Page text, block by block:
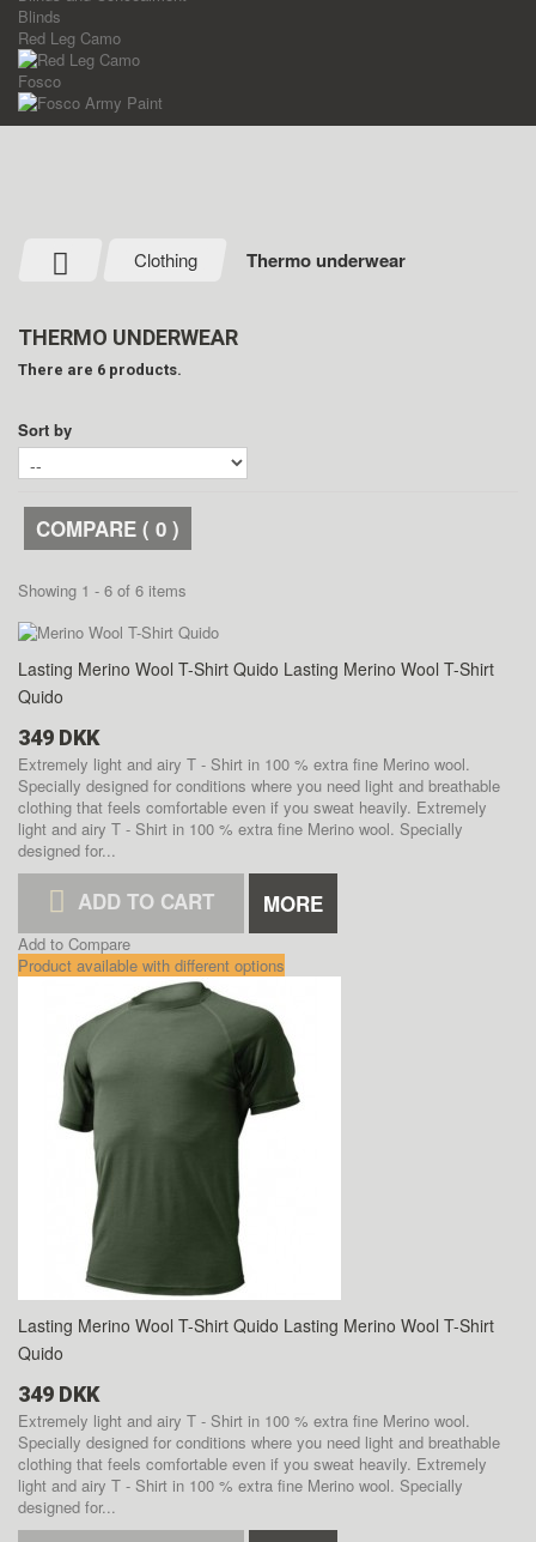
Blinds
Red Leg Camo
Fosco
Clothing Thermo underwear
THERMO UNDERWEAR
There are 6 products.
Sort by
COMPARE ( 0 )
Showing 1 - 6 of 6 items
Lasting Merino Wool T-Shirt Quido Lasting Merino Wool T-Shirt
Quido
349 DKK
Extremely light and airy T - Shirt in 100 % extra fine Merino wool.
Specially designed for conditions where you need light and breathable
clothing that feels comfortable even if you sweat heavily. Extremely
light and airy T - Shirt in 100 % extra fine Merino wool. Specially
designed for...
ADD TO CART MORE
Add to Compare
Product available with different options
Lasting Merino Wool T-Shirt Quido Lasting Merino Wool T-Shirt
Quido
349 DKK
Extremely light and airy T - Shirt in 100 % extra fine Merino wool.
Specially designed for conditions where you need light and breathable
clothing that feels comfortable even if you sweat heavily. Extremely
light and airy T - Shirt in 100 % extra fine Merino wool. Specially
designed for...